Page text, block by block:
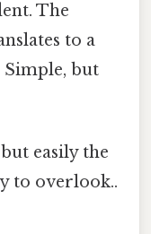
The
to a
but
easily the
to overlook..